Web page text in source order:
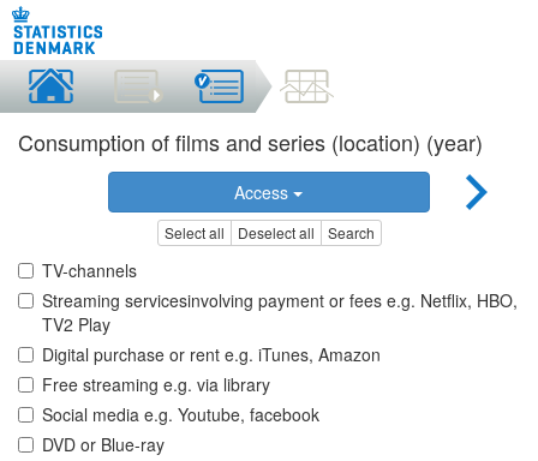
Consumption of films and series (location) (year)
Access
Select all Deselect all Search
TV-channels
Streaming servicesinvolving payment or fees e.g. Netflix, HBO,
TV2 Play
Digital purchase or rent e.g. iTunes, Amazon
Free streaming e.g. via library
Social media e.g. Youtube, facebook
DVD or Blue-ray